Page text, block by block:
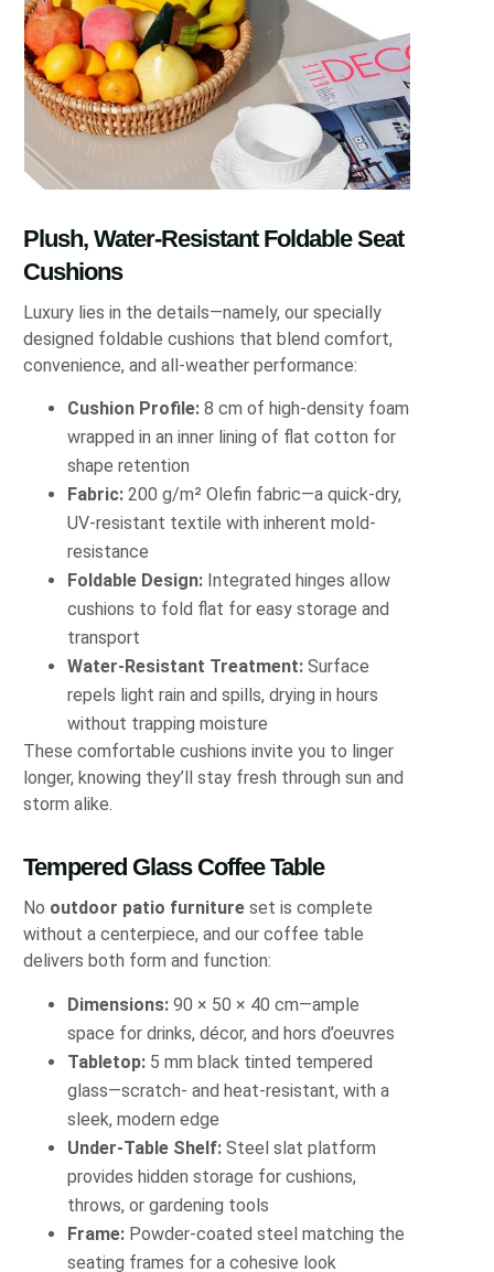
Plush, Water-Resistant Foldable Seat
Cushions
Luxury lies in the details—namely, our specially
designed foldable cushions that blend comfort,
convenience, and all-weather performance:
Cushion Profile: 8 cm of high-density foam
wrapped in an inner lining of flat cotton for
shape retention
Fabric: 200 g/m² Olefin fabric—a quick-dry,
UV-resistant textile with inherent mold-
resistance
Foldable Design: Integrated hinges allow
cushions to fold flat for easy storage and
transport
Water-Resistant Treatment: Surface
repels light rain and spills, drying in hours
without trapping moisture
These comfortable cushions invite you to linger
longer, knowing they’ll stay fresh through sun and
storm alike.
Tempered Glass Coffee Table
No outdoor patio furniture set is complete
without a centerpiece, and our coffee table
delivers both form and function:
Dimensions: 90 × 50 × 40 cm—ample
space for drinks, décor, and hors d’oeuvres
Tabletop: 5 mm black tinted tempered
glass—scratch- and heat-resistant, with a
sleek, modern edge
Under-Table Shelf: Steel slat platform
provides hidden storage for cushions,
throws, or gardening tools
Frame: Powder-coated steel matching the
seating frames for a cohesive look